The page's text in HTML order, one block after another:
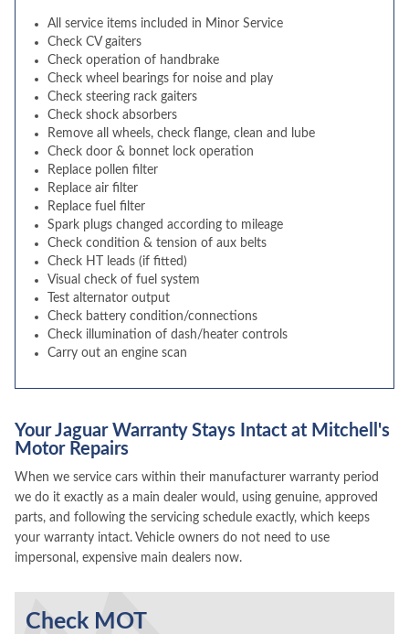
All service items included in Minor Service
Check CV gaiters
Check operation of handbrake
Check wheel bearings for noise and play
Check steering rack gaiters
Check shock absorbers
Remove all wheels, check flange, clean and lube
Check door & bonnet lock operation
Replace pollen filter
Replace air filter
Replace fuel filter
Spark plugs changed according to mileage
Check condition & tension of aux belts
Check HT leads (if fitted)
Visual check of fuel system
Test alternator output
Check battery condition/connections
Check illumination of dash/heater controls
Carry out an engine scan
Your Jaguar Warranty Stays Intact at Mitchell's
Motor Repairs
When we service cars within their manufacturer warranty period
we do it exactly as a main dealer would, using genuine, approved
parts, and following the servicing schedule exactly, which keeps
your warranty intact. Vehicle owners do not need to use
impersonal, expensive main dealers now.
Check MOT